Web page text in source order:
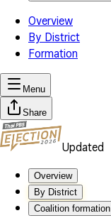
Overview
By District
Formation
Menu
Share
Updated
Overview
By District
Coalition formation